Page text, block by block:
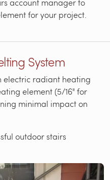
account manager to
for your project.
System
electric radiant heating
element (5/16" for
minimal impact on
outdoor stairs